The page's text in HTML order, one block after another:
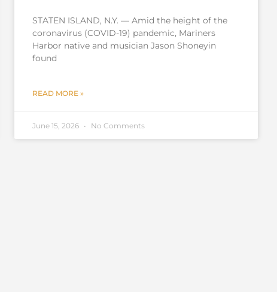
STATEN ISLAND, N.Y. — Amid the height of the
coronavirus (COVID-19) pandemic, Mariners
Harbor native and musician Jason Shoneyin
found
READ MORE »
June 15, 2026 No Comments